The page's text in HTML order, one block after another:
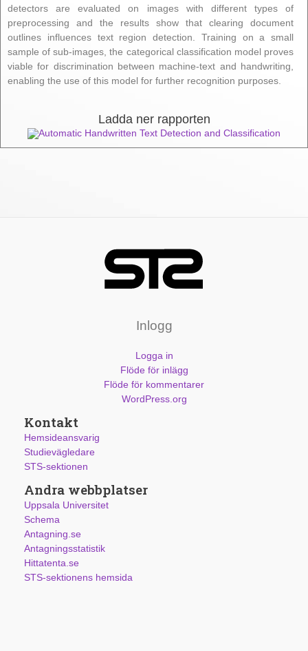
detectors are evaluated on images with different types of
preprocessing and the results show that clearing document
outlines influences text region detection. Training on a small
sample of sub-images, the categorical classification model proves
viable for discrimination between machine-text and handwriting,
enabling the use of this model for further recognition purposes.
Ladda ner rapporten
Automatic Handwritten Text Detection and Classification
Inlogg
Logga in
Flöde för inlägg
Flöde för kommentarer
WordPress.org
Kontakt
Hemsideansvarig
Studievägledare
STS-sektionen
Andra webbplatser
Uppsala Universitet
Schema
Antagning.se
Antagningsstatistik
Hittatenta.se
STS-sektionens hemsida